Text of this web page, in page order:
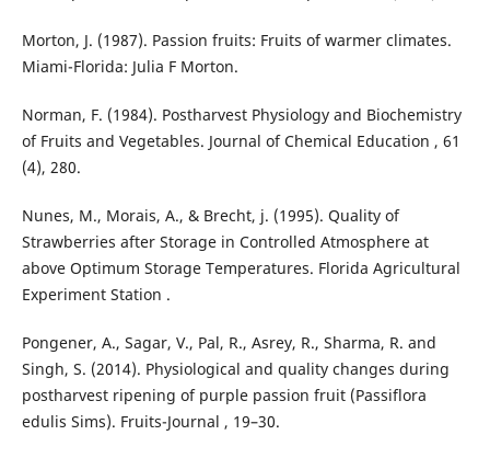
Morton, J. (1987). Passion fruits: Fruits of warmer climates.
Miami-Florida: Julia F Morton.
Norman, F. (1984). Postharvest Physiology and Biochemistry
of Fruits and Vegetables. Journal of Chemical Education , 61
(4), 280.
Nunes, M., Morais, A., & Brecht, j. (1995). Quality of
Strawberries after Storage in Controlled Atmosphere at
above Optimum Storage Temperatures. Florida Agricultural
Experiment Station .
Pongener, A., Sagar, V., Pal, R., Asrey, R., Sharma, R. and
Singh, S. (2014). Physiological and quality changes during
postharvest ripening of purple passion fruit (Passiflora
edulis Sims). Fruits-Journal , 19–30.